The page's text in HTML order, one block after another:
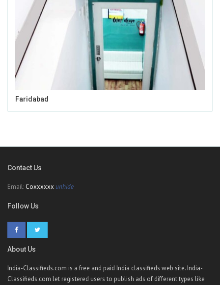
Faridabad
Contact Us
Email: Coxxxxxx unhide
Follow Us
About Us
India-Classifieds.com is a free and paid India classifieds web site. India-
Classifieds.com let registered users to publish ads of different types like